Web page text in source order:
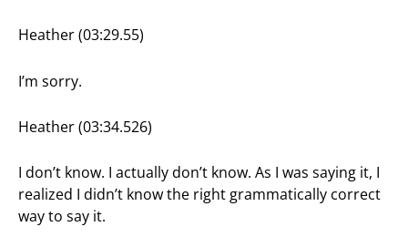
Heather (03:29.55)
I’m sorry.
Heather (03:34.526)
I don’t know. I actually don’t know. As I was saying it, I
realized I didn’t know the right grammatically correct
way to say it.